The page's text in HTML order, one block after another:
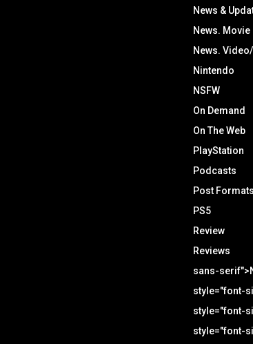
News &
News. Movie
News.
Nintendo
NSFW
On Demand
On The Web
PlayStation
Podcasts
Post Formats
PS5
Review
Reviews
sans-
style="font-
style="font-
style="font-